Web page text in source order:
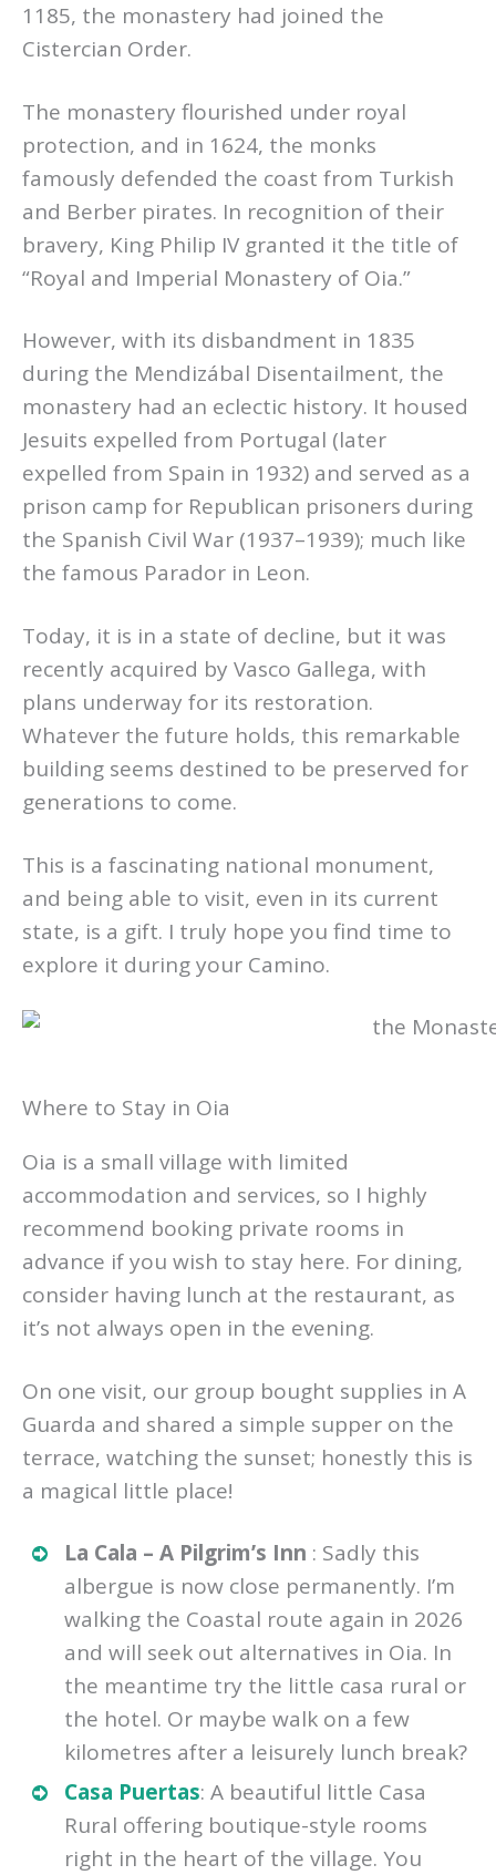
1185, the monastery had joined the
Cistercian Order.
The monastery flourished under royal
protection, and in 1624, the monks
famously defended the coast from Turkish
and Berber pirates. In recognition of their
bravery, King Philip IV granted it the title of
“Royal and Imperial Monastery of Oia.”
However, with its disbandment in 1835
during the Mendizábal Disentailment, the
monastery had an eclectic history. It housed
Jesuits expelled from Portugal (later
expelled from Spain in 1932) and served as a
prison camp for Republican prisoners during
the Spanish Civil War (1937–1939); much like
the famous Parador in Leon.
Today, it is in a state of decline, but it was
recently acquired by Vasco Gallega, with
plans underway for its restoration.
Whatever the future holds, this remarkable
building seems destined to be preserved for
generations to come.
This is a fascinating national monument,
and being able to visit, even in its current
state, is a gift. I truly hope you find time to
explore it during your Camino.
Where to Stay in Oia
Oia is a small village with limited
accommodation and services, so I highly
recommend booking private rooms in
advance if you wish to stay here. For dining,
consider having lunch at the restaurant, as
it’s not always open in the evening.
On one visit, our group bought supplies in A
Guarda and shared a simple supper on the
terrace, watching the sunset; honestly this is
a magical little place!
La Cala – A Pilgrim’s Inn : Sadly this
albergue is now close permanently. I’m
walking the Coastal route again in 2026
and will seek out alternatives in Oia. In
the meantime try the little casa rural or
the hotel. Or maybe walk on a few
kilometres after a leisurely lunch break?
Casa Puertas: A beautiful little Casa
Rural offering boutique-style rooms
right in the heart of the village. You